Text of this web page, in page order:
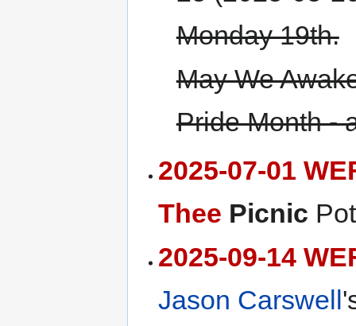
Monday 19th.
May We
Pride Month -
2025-07-01
Thee Picnic
2025-09-14
Jason Carswell